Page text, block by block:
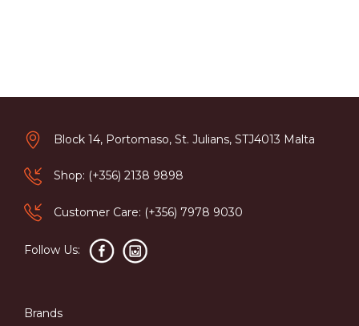
Block 14, Portomaso, St. Julians, STJ4013 Malta
Shop: (+356) 2138 9898
Customer Care: (+356) 7978 9030
Follow Us:
Brands